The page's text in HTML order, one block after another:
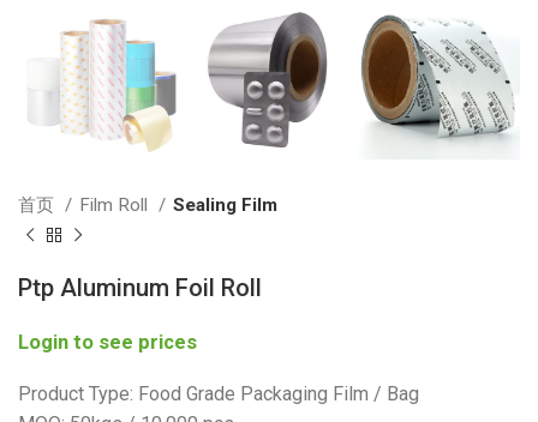
首页 Film Roll Sealing Film
Ptp Aluminum Foil Roll
Login to see prices
Product Type: Food Grade Packaging Film / Bag